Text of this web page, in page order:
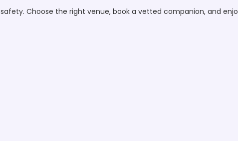
Choose the right venue, book a vetted companion, and